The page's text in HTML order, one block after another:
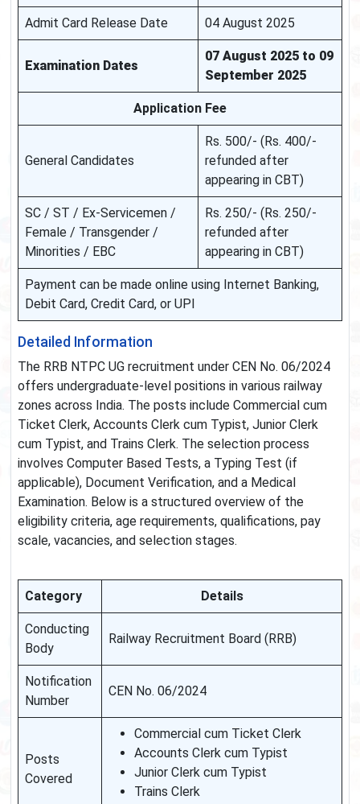
Admit Card Release Date 04 August 2025
Examination Dates
07 August 2025 to 09
September 2025
Application Fee
General Candidates
Rs. 500/- (Rs. 400/-
refunded after
appearing in CBT)
SC / ST / Ex-Servicemen /
Female / Transgender /
Minorities / EBC
Rs. 250/- (Rs. 250/-
refunded after
appearing in CBT)
Payment can be made online using Internet Banking,
Debit Card, Credit Card, or UPI
Detailed Information
The RRB NTPC UG recruitment under CEN No. 06/2024
offers undergraduate-level positions in various railway
zones across India. The posts include Commercial cum
Ticket Clerk, Accounts Clerk cum Typist, Junior Clerk
cum Typist, and Trains Clerk. The selection process
involves Computer Based Tests, a Typing Test (if
applicable), Document Verification, and a Medical
Examination. Below is a structured overview of the
eligibility criteria, age requirements, qualifications, pay
scale, vacancies, and selection stages.
Category Details
Conducting
Body
Railway Recruitment Board (RRB)
Notification
Number
CEN No. 06/2024
Posts
Covered
Commercial cum Ticket Clerk
Accounts Clerk cum Typist
Junior Clerk cum Typist
Trains Clerk